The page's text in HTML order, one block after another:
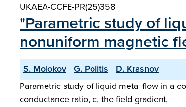
UKAEA-CCFE-PR(25)358
"Parametric study of
nonuniform magnetic
S. Molokov G. Politis
D. Krasnov
Parametric study of liquid metal flow in a
conductance ratio, c, the field gradient,